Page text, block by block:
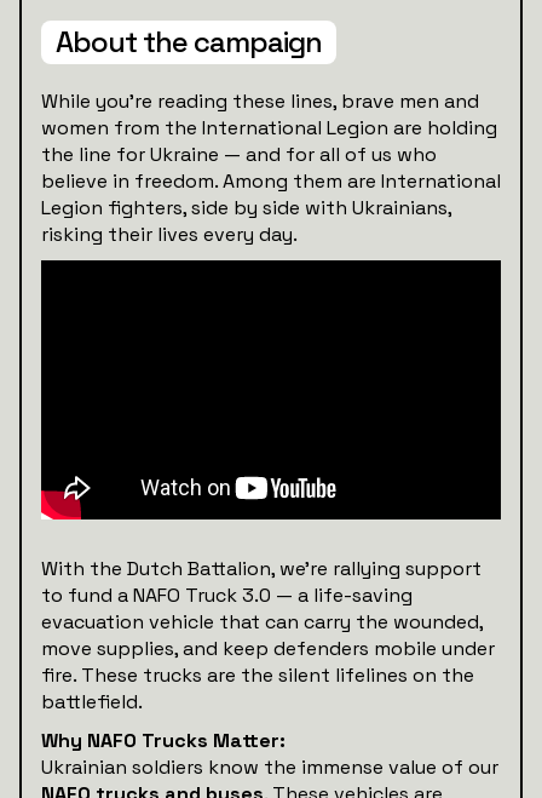
About the campaign
While you’re reading these lines, brave men and
women from the International Legion are holding
the line for Ukraine — and for all of us who
believe in freedom. Among them are International
Legion fighters, side by side with Ukrainians,
risking their lives every day.
With the Dutch Battalion, we’re rallying support
to fund a NAFO Truck 3.0 — a life-saving
evacuation vehicle that can carry the wounded,
move supplies, and keep defenders mobile under
fire. These trucks are the silent lifelines on the
battlefield.
Why NAFO Trucks Matter:
Ukrainian soldiers know the immense value of our